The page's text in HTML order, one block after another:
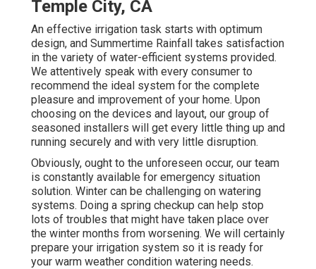
Temple City, CA
An effective irrigation task starts with optimum
design, and Summertime Rainfall takes satisfaction
in the variety of water-efficient systems provided.
We attentively speak with every consumer to
recommend the ideal system for the complete
pleasure and improvement of your home. Upon
choosing on the devices and layout, our group of
seasoned installers will get every little thing up and
running securely and with very little disruption.
Obviously, ought to the unforeseen occur, our team
is constantly available for emergency situation
solution. Winter can be challenging on watering
systems. Doing a spring checkup can help stop
lots of troubles that might have taken place over
the winter months from worsening. We will certainly
prepare your irrigation system so it is ready for
your warm weather condition watering needs.